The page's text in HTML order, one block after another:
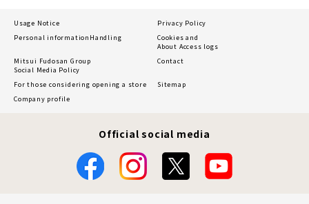
Usage Notice
Privacy Policy
Personal information Handling
Cookies and
About Access logs
Mitsui Fudosan Group
Social Media Policy
Contact
For those considering opening a store
Sitemap
Company profile
Official social media